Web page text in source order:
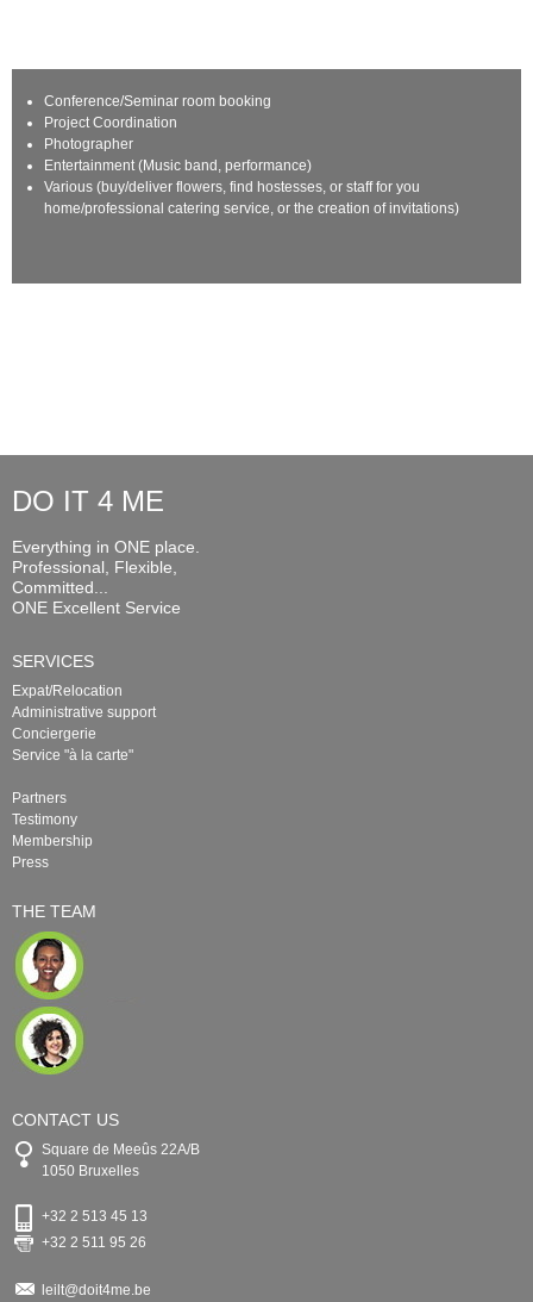
Conference/Seminar room booking
Project Coordination
Photographer
Entertainment (Music band, performance)
Various (buy/deliver flowers, find hostesses, or staff for you
home/professional catering service, or the creation of invitations)
DO IT 4 ME
Everything in ONE place.
Professional, Flexible,
Committed...
ONE Excellent Service
SERVICES
Expat/Relocation
Administrative support
Conciergerie
Service "à la carte"
Partners
Testimony
Membership
Press
THE TEAM
CONTACT US
Square de Meeûs 22A/B
1050 Bruxelles
+32 2 513 45 13
+32 2 511 95 26
leilt@doit4me.be